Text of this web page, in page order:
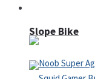
Slope Bike